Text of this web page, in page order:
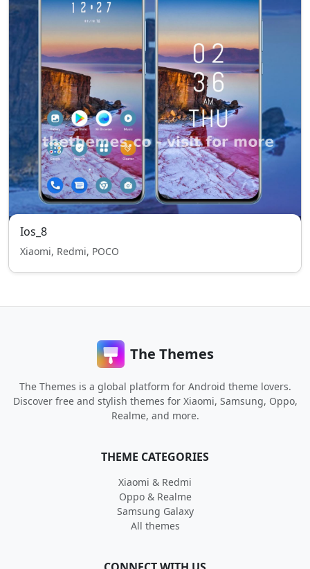
Ios_8
Xiaomi, Redmi, POCO
The Themes
The Themes is a global platform for Android theme lovers.
Discover free and stylish themes for Xiaomi, Samsung, Oppo,
Realme, and more.
THEME CATEGORIES
Xiaomi & Redmi
Oppo & Realme
Samsung Galaxy
All themes